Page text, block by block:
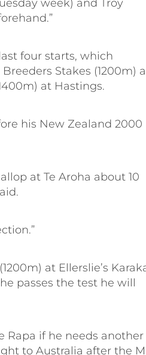
four starts, which
Stakes (1200m)
at Hastings.
his New Zealand 2000
at Te Aroha about 10
at Ellerslie’s
passes the test he will
Rapa if he needs another
to Australia after the